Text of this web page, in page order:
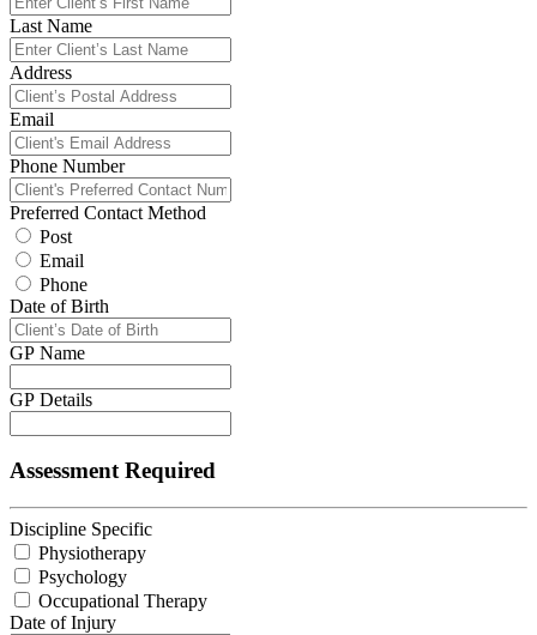
Last Name
Address
Email
Phone Number
Preferred Contact Method
Post
Email
Phone
Date of Birth
GP Name
GP Details
Assessment Required
Discipline Specific
Physiotherapy
Psychology
Occupational Therapy
Date of Injury